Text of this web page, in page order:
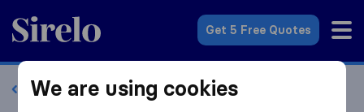
Sirelo.co.uk
Get 5 Free Quotes
Back to profile
We are using cookies